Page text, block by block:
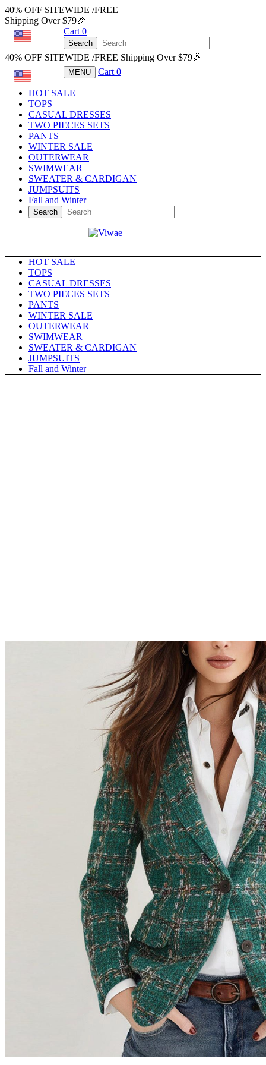
40% OFF SITEWIDE /FREE
Shipping Over $79🎉
Cart 0
Search
40% OFF SITEWIDE /FREE Shipping Over $79🎉
MENU Cart 0
HOT SALE
TOPS
CASUAL DRESSES
TWO PIECES SETS
PANTS
WINTER SALE
OUTERWEAR
SWIMWEAR
SWEATER & CARDIGAN
JUMPSUITS
Fall and Winter
Search
HOT SALE
TOPS
CASUAL DRESSES
TWO PIECES SETS
PANTS
WINTER SALE
OUTERWEAR
SWIMWEAR
SWEATER & CARDIGAN
JUMPSUITS
Fall and Winter